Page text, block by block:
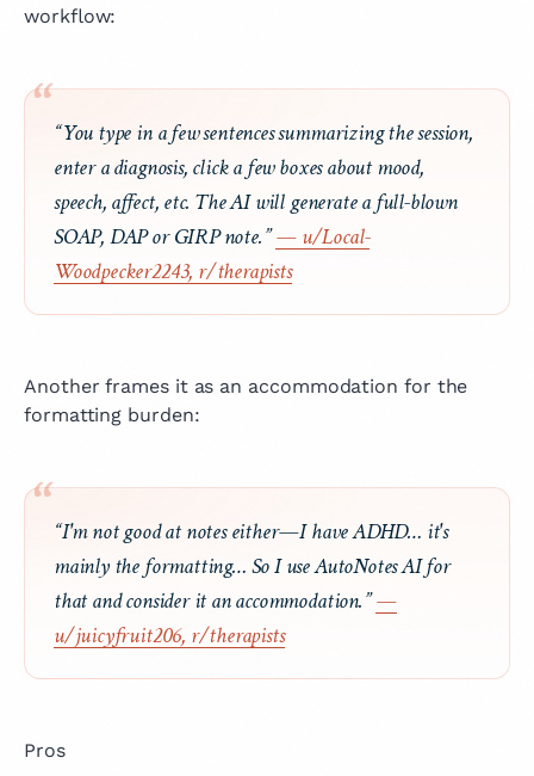
workflow:
“You type in a few sentences summarizing the session,
enter a diagnosis, click a few boxes about mood,
speech, affect, etc. The AI will generate a full-blown
SOAP, DAP or GIRP note.”— u/Local-
Woodpecker2243, r/therapists
Another frames it as an accommodation for the
formatting burden:
“I'm not good at notes either—I have ADHD… it's
mainly the formatting… So I use AutoNotes AI for
that and consider it an accommodation.”—
u/juicyfruit206, r/therapists
Pros